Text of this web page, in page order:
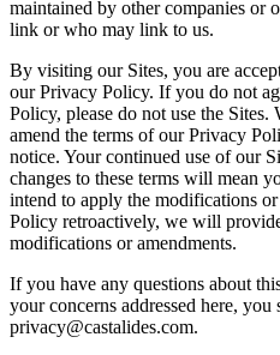
maintained by other companies or
link or who may link to us.
By visiting our Sites, you are
our Privacy Policy. If you do not
Policy, please do not use the
amend the terms of our Privacy
notice. Your continued use of our
changes to these terms will mean
intend to apply the modifications
Policy retroactively, we will
modifications or amendments.
If you have any questions about
your concerns addressed here,
privacy@castalides.com.